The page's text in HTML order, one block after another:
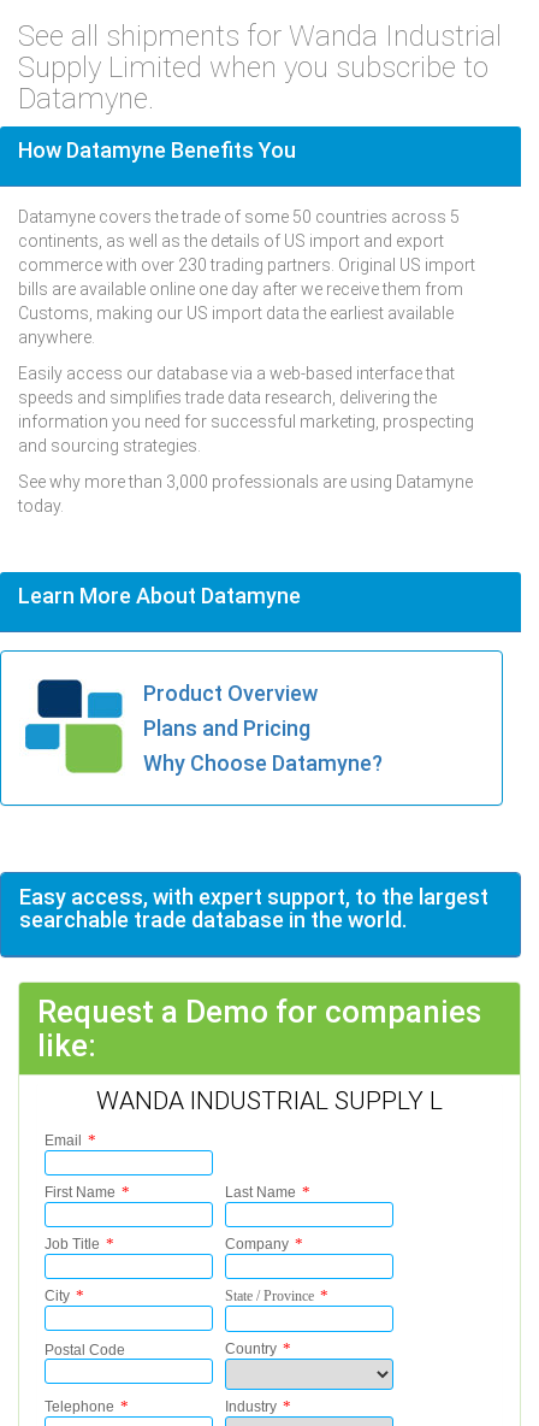
See all shipments for Wanda Industrial
Supply Limited when you subscribe to
Datamyne.
How Datamyne Benefits You
Datamyne covers the trade of some 50 countries across 5
continents, as well as the details of US import and export
commerce with over 230 trading partners. Original US import
bills are available online one day after we receive them from
Customs, making our US import data the earliest available
anywhere.
Easily access our database via a web-based interface that
speeds and simplifies trade data research, delivering the
information you need for successful marketing, prospecting
and sourcing strategies.
See why more than 3,000 professionals are using Datamyne
today.
Learn More About Datamyne
Product Overview
Plans and Pricing
Why Choose Datamyne?
Easy access, with expert support, to the largest
searchable trade database in the world.
Request a Demo for companies
like:
WANDA INDUSTRIAL SUPPLY L